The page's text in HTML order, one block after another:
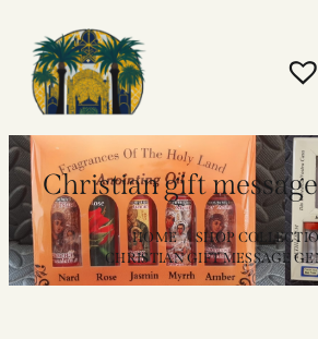
Christian gift
HOME
SHOP
CHRISTIAN GIFT MESSAGE